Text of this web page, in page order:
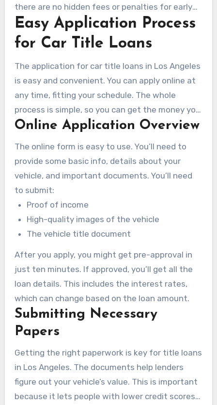
there are no hidden fees or penalties for early
repayment. For instance, a 36-month loan might
have monthly interest rates of 10.01% or 9.21%.
Knowing these rates helps borrowers manage
their repayments better, making the loan
process smoother.
Easy Application Process
for Car Title Loans
The application for car title loans in Los Angeles
is easy and convenient. You can apply online at
any time, fitting your schedule. The whole
process is simple, so you can get the money you
need fast.
Online Application Overview
The online form is easy to use. You’ll need to
provide some basic info, details about your
vehicle, and important documents. You’ll need
to submit:
Proof of income
High-quality images of the vehicle
The vehicle title document
After you apply, you might get pre-approval in
just ten minutes. If approved, you’ll get all the
loan details. This includes the interest rates,
which can change based on the loan amount.
Submitting Necessary
Papers
Getting the right paperwork is key for title loans
in Los Angeles. The documents help lenders
figure out your vehicle’s value. This is important
because it lets people with lower credit scores